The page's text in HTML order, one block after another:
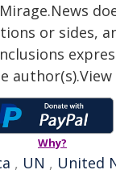
or sides,
Why?
, UN , United